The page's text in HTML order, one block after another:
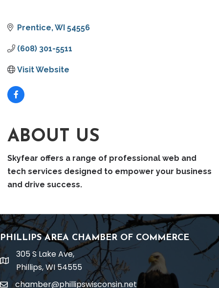
Prentice WI 54556
(608) 301-5511
Visit Website
ABOUT US
Skyfear offers a range of professional web and
tech services designed to empower your business
and drive success.
PHILLIPS AREA CHAMBER OF COMMERCE
location
305 S Lake Ave,
Phillips, WI 54555
chamber@phillipswisconsin.net